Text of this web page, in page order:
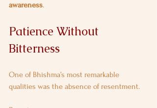
awareness.
Patience Without
Bitterness
One of Bhishma’s most remarkable
qualities was the absence of resentment.